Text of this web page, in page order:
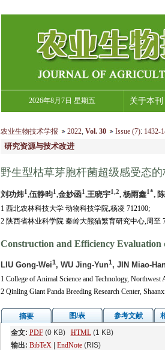
2026年8月7日 星期五 关于本刊
农业生物技术学报 2022, Vol. 30 Issue (7):1432-
研究资源与技术改进
野生型枯草芽胞杆菌超级感受态
刘功炜1,伍静昀1,金妙函1,王晓宇1,2, 杨雨鑫1*,
1 西北农林科技大学 动物科技学院,杨凌 712100;
2 陕西省林业科学院 秦岭大熊猫繁育研究中心,周至
Construction and Efficiency Evaluation
LIU Gong-Wei1, WU Jing-Yun1, JIN Miao-
1 College of Animal Science and Technology,
2 Qinling Giant Panda Breeding Research Center,
摘要 图/表 参考文献
全文: PDF(0 KB) HTML(1 KB)
输出: BibTeX| EndNote(RIS)